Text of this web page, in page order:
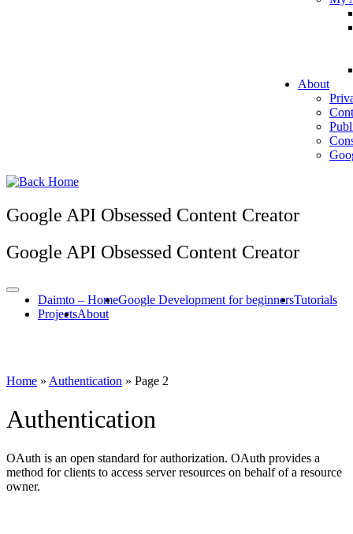
About
Google API Obsessed Content Creator
Google API Obsessed Content Creator
Daimto – HomeGoogle Development for beginnersTutorials
ProjectsAbout
Home » Authentication » Page 2
Authentication
OAuth is an open standard for authorization. OAuth provides a
method for clients to access server resources on behalf of a resource
owner.